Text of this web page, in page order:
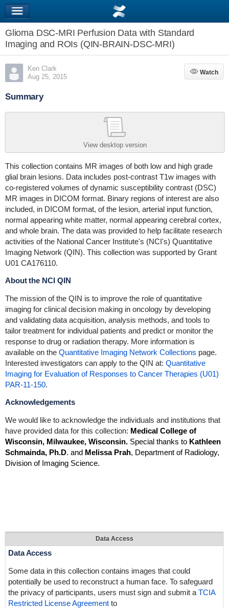
Glioma DSC-MRI Perfusion Data with Standard
Imaging and ROIs (QIN-BRAIN-DSC-MRI)
Ken Clark
Aug 25, 2015
Watch
Watch
Summary
View desktop version
This collection contains MR images of both low and high grade
glial brain lesions. Data includes post-contrast T1w images with
co-registered volumes of dynamic susceptibility contrast (DSC)
MR images in DICOM format. Binary regions of interest are also
included, in DICOM format, of the lesion, arterial input function,
normal appearing white matter, normal appearing cerebral cortex,
and whole brain. The data was provided to help facilitate research
activities of the National Cancer Institute's (NCI's) Quantitative
Imaging Network (QIN). This collection was supported by Grant
U01 CA176110.
About the NCI QIN
The mission of the QIN is to improve the role of quantitative
imaging for clinical decision making in oncology by developing
and validating data acquisition, analysis methods, and tools to
tailor treatment for individual patients and predict or monitor the
response to drug or radiation therapy. More information is
available on the Quantitative Imaging Network Collections page.
Interested investigators can apply to the QIN at: Quantitative
Imaging for Evaluation of Responses to Cancer Therapies (U01)
PAR-11-150.
Acknowledgements
We would like to acknowledge the individuals and institutions that
have provided data for this collection: Medical College of
Wisconsin, Milwaukee, Wisconsin. Special thanks to Kathleen
Schmainda, Ph.D. and Melissa Prah, Department of Radiology,
Division of Imaging Science.
Data Access
Data Access
Some data in this collection contains images that could
potentially be used to reconstruct a human face. To safeguard
the privacy of participants, users must sign and submit a TCIA
Restricted License Agreementto